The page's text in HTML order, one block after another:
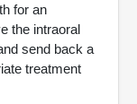
for an
the intraoral
send back a
treatment